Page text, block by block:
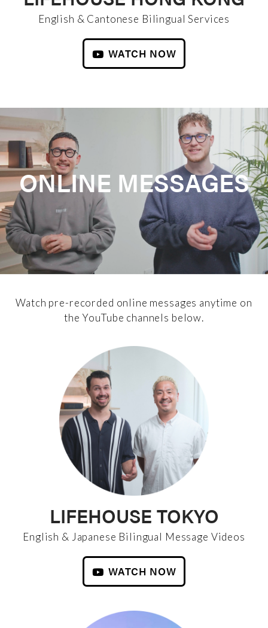
English & Cantonese Bilingual Services
WATCH NOW
ONLINE MESSAGES
Watch pre-recorded online messages anytime on
the YouTube channels below.
LIFEHOUSE TOKYO
English & Japanese Bilingual Message Videos
WATCH NOW